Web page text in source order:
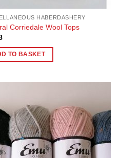
HABERDASHERY
Corriedale Wool Tops
TO BASKET
Add to
Wishlist